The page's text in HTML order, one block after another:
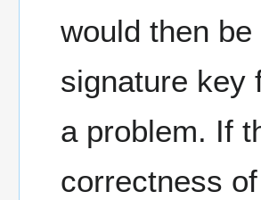
would then
signature key
a problem. If
correctness